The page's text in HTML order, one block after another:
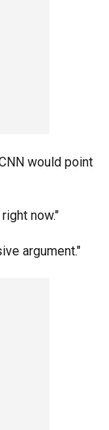
would point
now."
argument."